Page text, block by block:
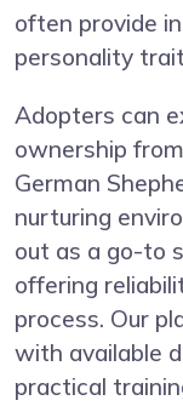
often provide
personality
Adopters can
ownership
German
nurturing
out as a go-to
offering
process. Our
with available
practical